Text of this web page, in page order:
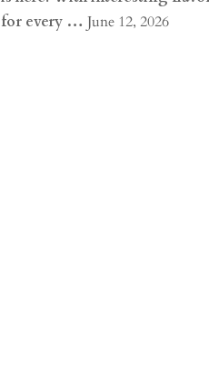
for every … June 12, 2026